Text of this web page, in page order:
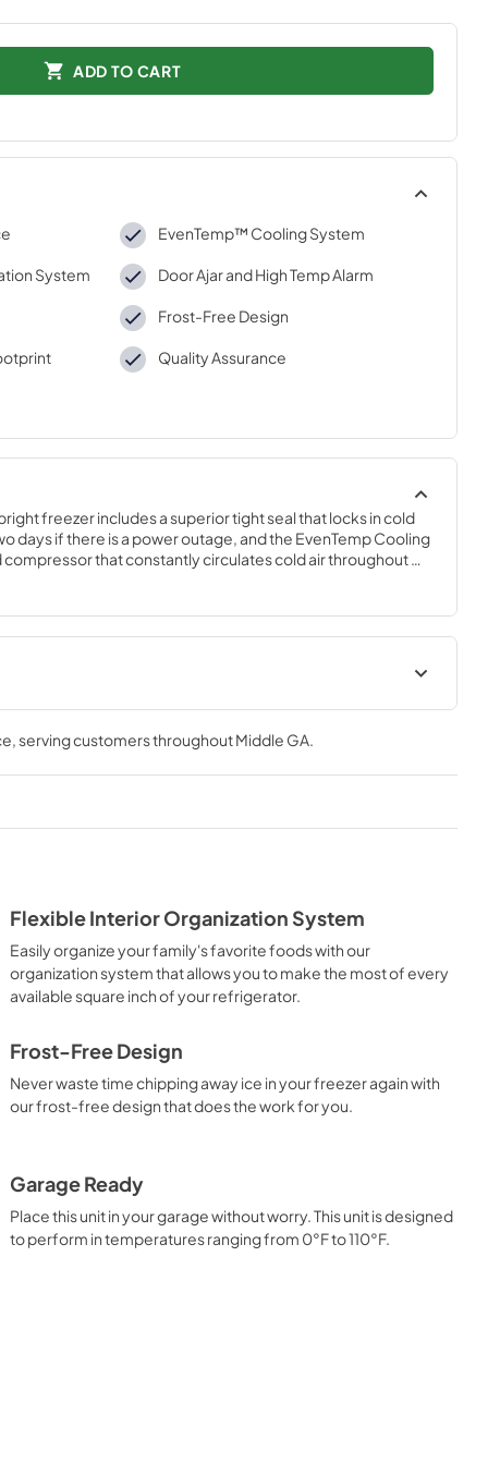
ADD TO CART
EvenTemp™ Cooling System
System Door Ajar and High Temp Alarm
Frost-Free Design
Quality Assurance
freezer includes a superior tight seal that locks in cold
days if there is a power outage, and the EvenTemp Cooling
compressor that constantly circulates cold air throughout
that adjusts air flow to maintain a uniform
adjustable, full-width glass shelves, deep bottom
bins.
Sheet
Feuille de spécifications du
produit
View|Download
PDF,4.13 MB
Guide de démarrage rapide
View|Download
View|Download
, serving customers throughoutMiddle GA.
Flexible Interior Organization System
Easily organize your family's favorite foods with our
organization system that allows you to make the most of every
available square inch of your refrigerator.
Frost-Free Design
Never waste time chipping away ice in your freezer again with
our frost-free design that does the work for you.
Garage Ready
Place this unit in your garage without worry. This unit is designed
to perform in temperatures ranging from 0°F to 110°F.